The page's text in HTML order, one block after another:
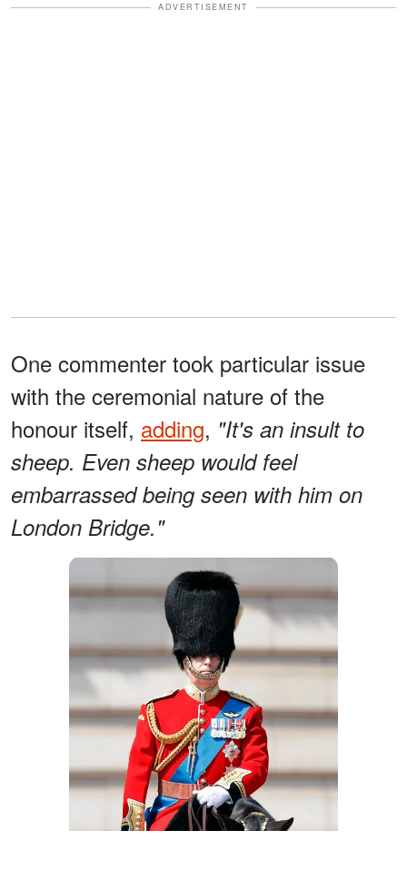
ADVERTISEMENT
One commenter took particular issue
with the ceremonial nature of the
honour itself, adding, "It's an insult to
sheep. Even sheep would feel
embarrassed being seen with him on
London Bridge."